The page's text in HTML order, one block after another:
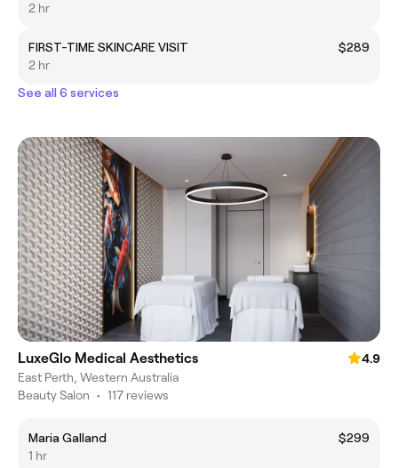
2 hr
FIRST-TIME SKINCARE VISIT
$289
2 hr
See all 6 services
LuxeGlo Medical Aesthetics
4.9
East Perth, Western Australia
Beauty Salon • 117 reviews
Maria Galland
$299
1 hr